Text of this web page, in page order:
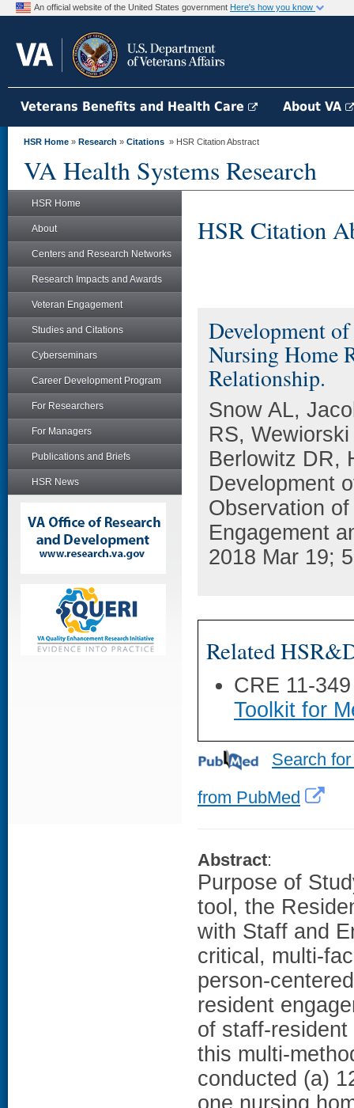
An official website of the United States government Here's how you know
Veterans Benefits and Health Care About VA
HSR Home » Research » Citations » HSR Citation Abstract
VA Health Systems Research
HSR Home
About
Centers and Research Networks
Research Impacts and Awards
Veteran Engagement
Studies and Citations
Cyberseminars
Career Development Program
For Researchers
For Managers
Publications and Briefs
HSR News
HSR Citation
Development
Nursing Home
Relationship.
Snow AL,
RS,
Berlowitz DR,
Development
Observation
Engagement
2018 Mar 19;
Related
CRE 11-
Toolkit for
Search
from PubMed
Abstract:
Purpose of
tool, the
with Staff and
critical, multi-
person-
resident
of staff-
this multi-
conducted (a)
one nursing